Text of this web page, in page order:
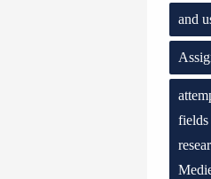
and
fields